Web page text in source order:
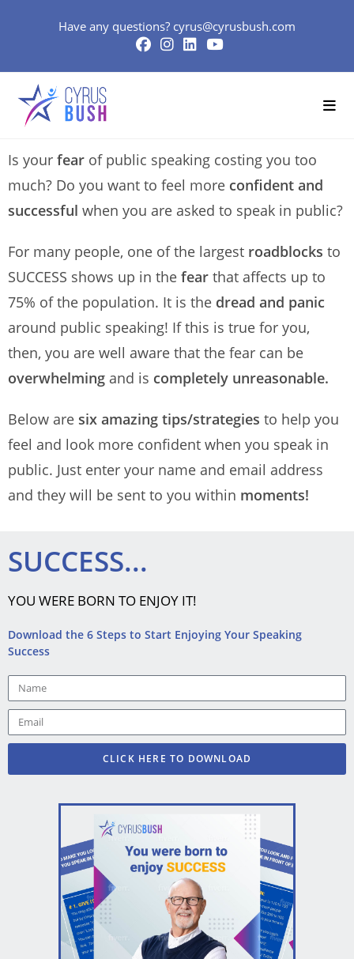
Have any questions? cyrus@cyrusbush.com
Is your fear of public speaking costing you too
much? Do you want to feel more confident and
successful when you are asked to speak in public?
For many people, one of the largest roadblocks to
SUCCESS shows up in the fear that affects up to
75% of the population. It is the dread and panic
around public speaking! If this is true for you,
then, you are well aware that the fear can be
overwhelming and is completely unreasonable.
Below are six amazing tips/strategies to help you
feel and look more confident when you speak in
public. Just enter your name and email address
and they will be sent to you within moments!
SUCCESS...
YOU WERE BORN TO ENJOY IT!
Download the 6 Steps to Start Enjoying Your Speaking
Success
CLICK HERE TO DOWNLOAD